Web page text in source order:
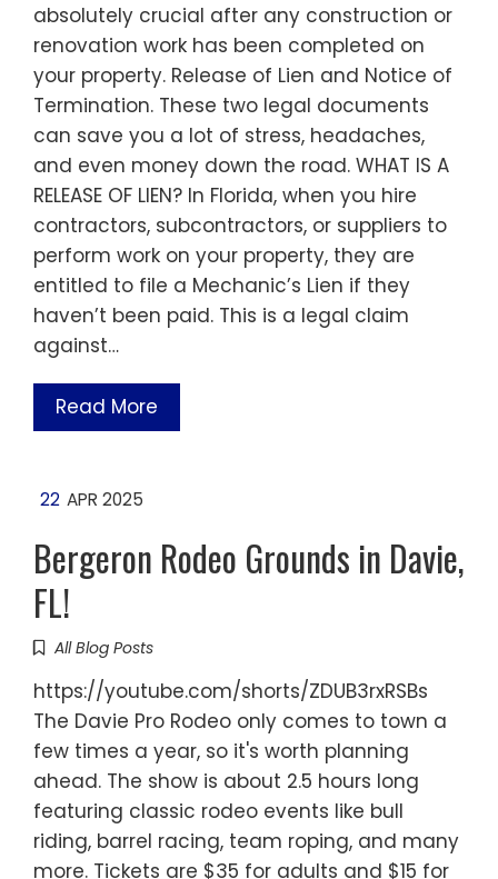
absolutely crucial after any construction or
renovation work has been completed on
your property. Release of Lien and Notice of
Termination. These two legal documents
can save you a lot of stress, headaches,
and even money down the road. WHAT IS A
RELEASE OF LIEN? In Florida, when you hire
contractors, subcontractors, or suppliers to
perform work on your property, they are
entitled to file a Mechanic’s Lien if they
haven’t been paid. This is a legal claim
against…
Read More
22 APR 2025
Bergeron Rodeo Grounds in Davie,
FL!
All Blog Posts
https://youtube.com/shorts/ZDUB3rxRSBs
The Davie Pro Rodeo only comes to town a
few times a year, so it's worth planning
ahead. The show is about 2.5 hours long
featuring classic rodeo events like bull
riding, barrel racing, team roping, and many
more. Tickets are $35 for adults and $15 for